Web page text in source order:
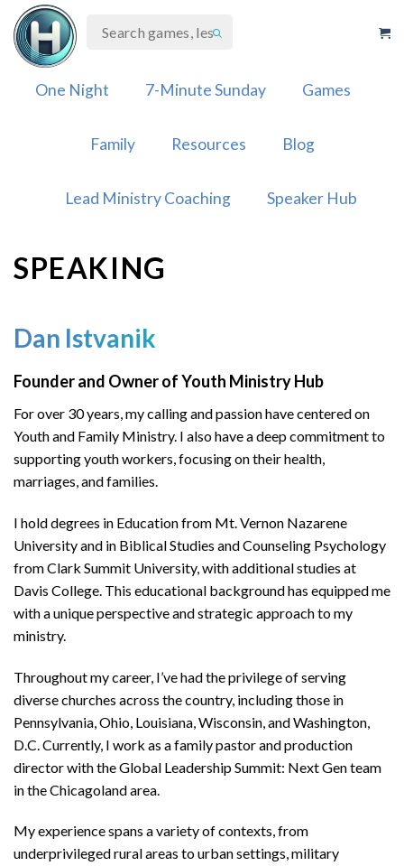
Skip
content
One Night 7-Minute Sunday Games
Family Resources Blog
Lead Ministry Coaching Speaker Hub
SPEAKING
Dan Istvanik
Founder and Owner of Youth Ministry Hub
For over 30 years, my calling and passion have centered on
Youth and Family Ministry. I also have a deep commitment to
supporting youth workers, focusing on their health,
marriages, and families.
I hold degrees in Education from Mt. Vernon Nazarene
University and in Biblical Studies and Counseling Psychology
from Clark Summit University, with additional studies at
Davis College. This educational background has equipped me
with a unique perspective and strategic approach to my
ministry.
Throughout my career, I’ve had the privilege of serving
diverse churches across the country, including those in
Pennsylvania, Ohio, Louisiana, Wisconsin, and Washington,
D.C. Currently, I work as a family pastor and production
director with the Global Leadership Summit: Next Gen team
in the Chicagoland area.
My experience spans a variety of contexts, from
underprivileged rural areas to urban settings, military